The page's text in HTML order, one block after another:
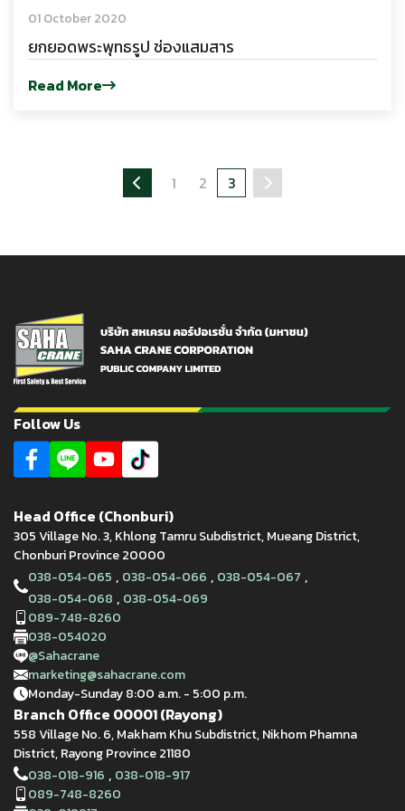
01 October 2020
ยกยอดพระพุทธรูป ช่องแสมสาร
Read More
1 2 3
Follow Us
Head Office (Chonburi)
305 Village No. 3, Khlong Tamru Subdistrict, Mueang District,
Chonburi Province 20000
038-054-065 , 038-054-066 , 038-054-067 ,
038-054-068 , 038-054-069
089-748-8260
038-054020
@Sahacrane
marketing@sahacrane.com
Monday-Sunday 8:00 a.m. - 5:00 p.m.
Branch Office 00001 (Rayong)
558 Village No. 6, Makham Khu Subdistrict, Nikhom Phamna
District, Rayong Province 21180
038-018-916 , 038-018-917
089-748-8260